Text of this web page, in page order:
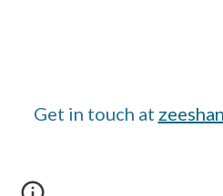
Get in touch at